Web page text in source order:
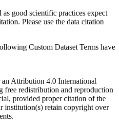
as good scientific practices expect
Please use the data citation
Custom Dataset Terms have
an Attribution 4.0 International
redistribution and reproduction
provided proper citation of the
institution(s) retain copyright over